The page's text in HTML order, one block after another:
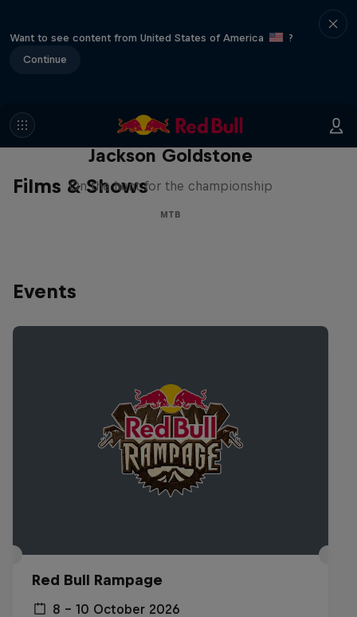
Want to see content from United States of America
?
Continue
Films & Shows
The Search for Milliseconds:
Jackson Goldstone
On the hunt for the championship
MTB
Events
Red Bull Rampage
8 – 10 October 2026